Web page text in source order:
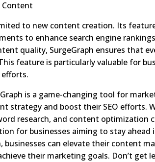
Content
to new content creation. Its
to enhance search engine
quality, SurgeGraph ensures that
feature is particularly valuable for
efforts.
is a game-changing tool for
strategy and boost their SEO efforts.
research, and content optimization
for businesses aiming to stay ahead
businesses can elevate their content
their marketing goals. Don’t get